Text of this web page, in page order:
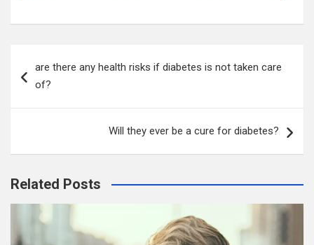
navigation
are there any health risks if diabetes is not taken care
of?
Will they ever be a cure for diabetes?
Related Posts